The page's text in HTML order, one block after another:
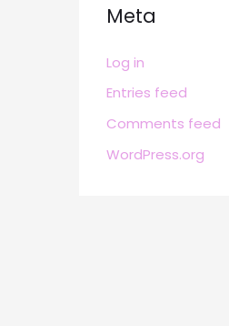
Meta
Log in
Entries feed
Comments feed
WordPress.org